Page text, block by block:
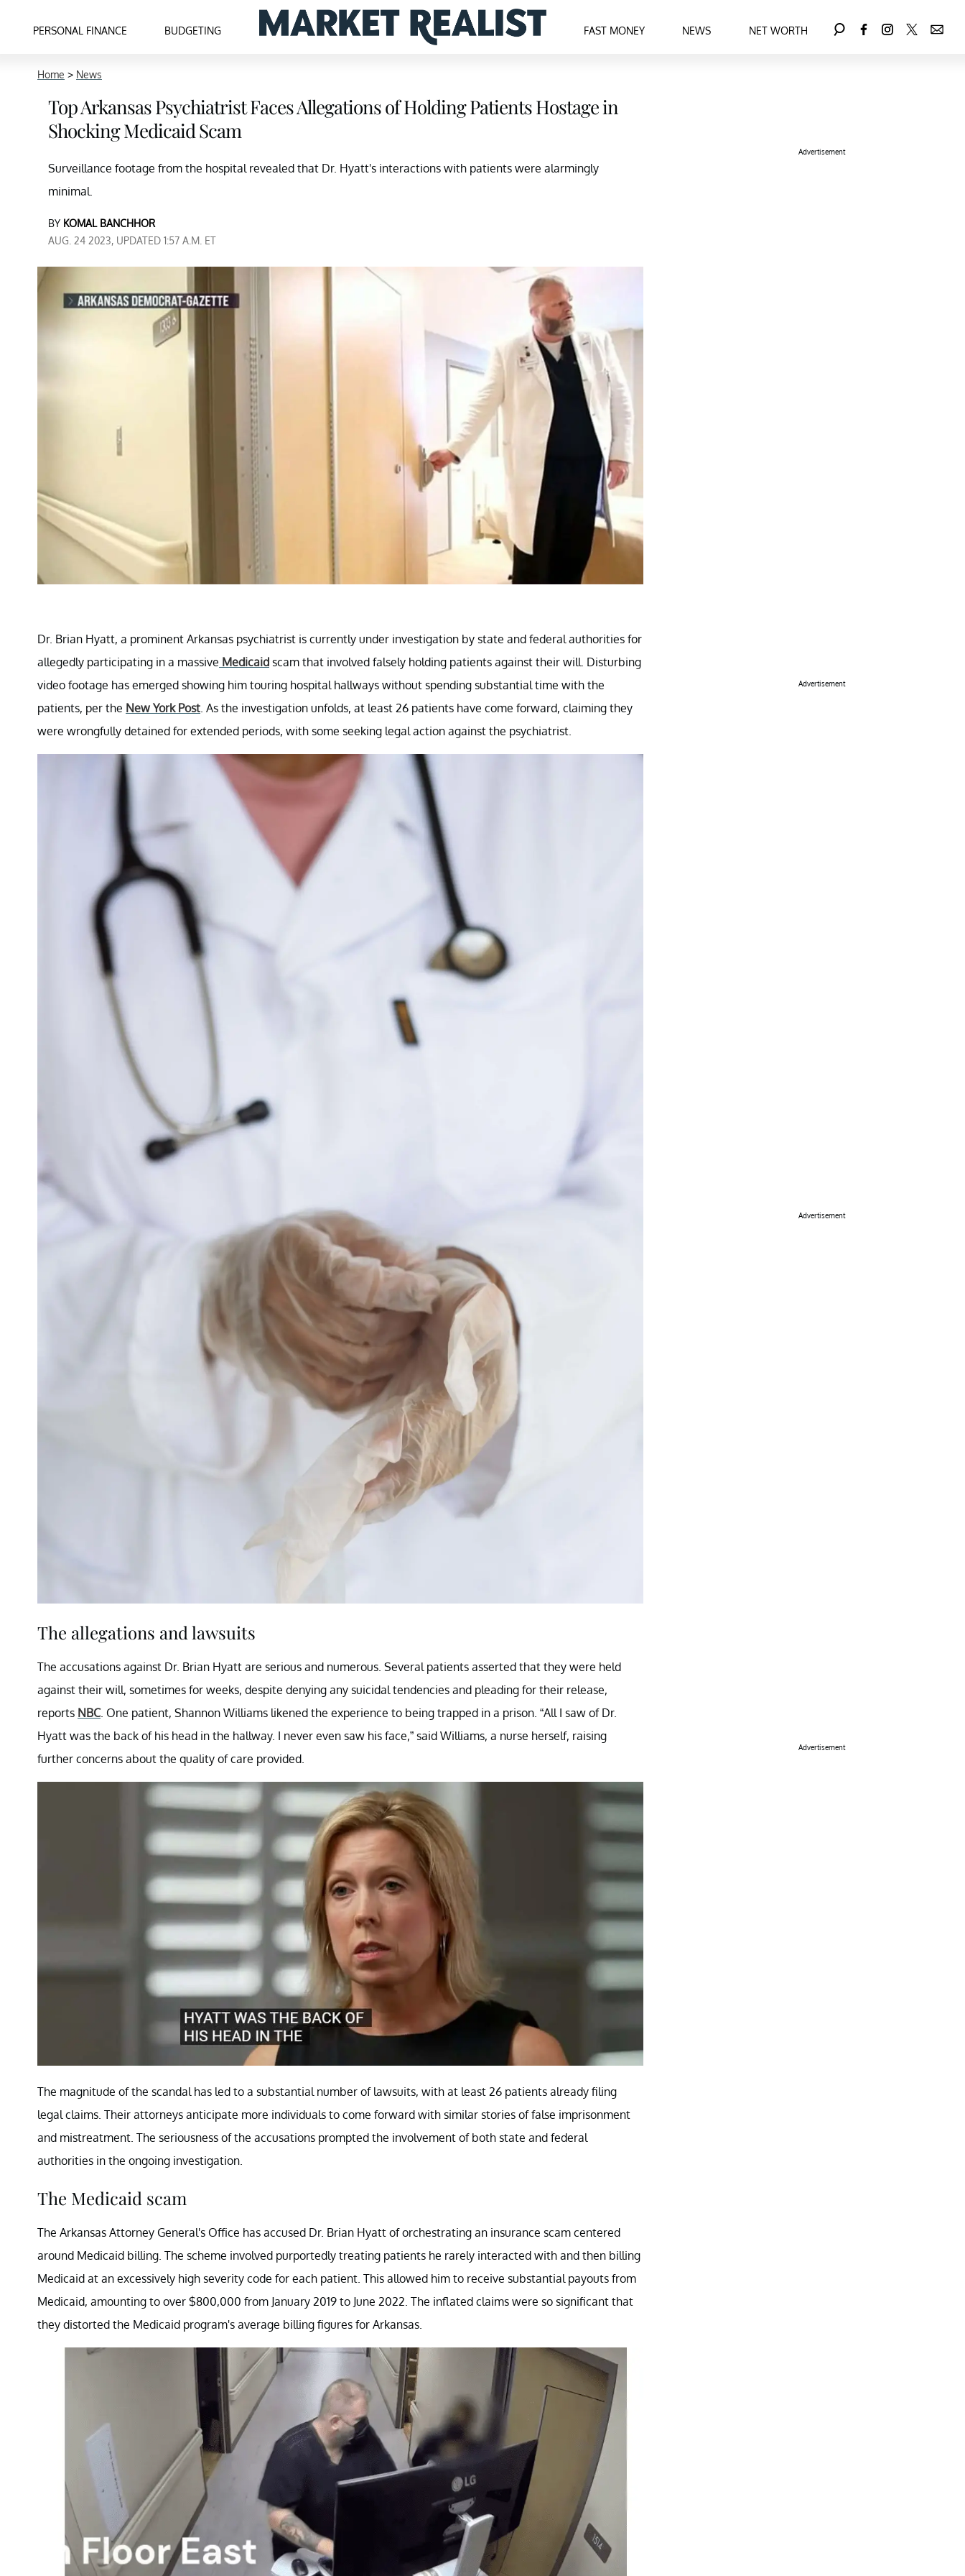
PERSONAL FINANCE BUDGETING FAST MONEY NEWS NET WORTH
Home > News
Top Arkansas Psychiatrist Faces Allegations of Holding Patients Hostage in
Shocking Medicaid Scam
Surveillance footage from the hospital revealed that Dr. Hyatt's interactions with patients were alarmingly
minimal.
BY KOMAL BANCHHOR
AUG. 24 2023, UPDATED 1:57 A.M. ET
Dr. Brian Hyatt, a prominent Arkansas psychiatrist is currently under investigation by state and federal authorities for
allegedly participating in a massive Medicaid scam that involved falsely holding patients against their will. Disturbing
video footage has emerged showing him touring hospital hallways without spending substantial time with the
patients, per the New York Post . As the investigation unfolds, at least 26 patients have come forward, claiming they
were wrongfully detained for extended periods, with some seeking legal action against the psychiatrist.
The allegations and lawsuits
The accusations against Dr. Brian Hyatt are serious and numerous. Several patients asserted that they were held
against their will, sometimes for weeks, despite denying any suicidal tendencies and pleading for their release,
reports NBC. One patient, Shannon Williams likened the experience to being trapped in a prison. “All I saw of Dr.
Hyatt was the back of his head in the hallway. I never even saw his face,” said Williams, a nurse herself, raising
further concerns about the quality of care provided.
The magnitude of the scandal has led to a substantial number of lawsuits, with at least 26 patients already filing
legal claims. Their attorneys anticipate more individuals to come forward with similar stories of false imprisonment
and mistreatment. The seriousness of the accusations prompted the involvement of both state and federal
authorities in the ongoing investigation.
The Medicaid scam
The Arkansas Attorney General's Office has accused Dr. Brian Hyatt of orchestrating an insurance scam centered
around Medicaid billing. The scheme involved purportedly treating patients he rarely interacted with and then billing
Medicaid at an excessively high severity code for each patient. This allowed him to receive substantial payouts from
Medicaid, amounting to over $800,000 from January 2019 to June 2022. The inflated claims were so significant that
they distorted the Medicaid program's average billing figures for Arkansas.
Advertisement
Advertisement
Advertisement
Advertisement